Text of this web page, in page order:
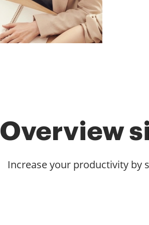
Overview
Increase your productivity by